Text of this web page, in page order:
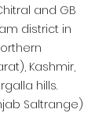
and GB
district in
Kashmir,
hills.
Saltrange)